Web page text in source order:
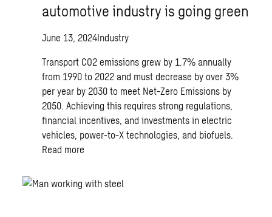
automotive industry is going green
June 13, 2024Industry
Transport CO2 emissions grew by 1.7% annually
from 1990 to 2022 and must decrease by over 3%
per year by 2030 to meet Net-Zero Emissions by
2050. Achieving this requires strong regulations,
financial incentives, and investments in electric
vehicles, power-to-X technologies, and biofuels.
Read more